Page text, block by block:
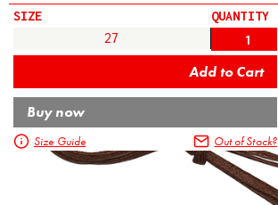
SIZE
27
QUANTITY
Buy now
Size Guide Out of Stock?